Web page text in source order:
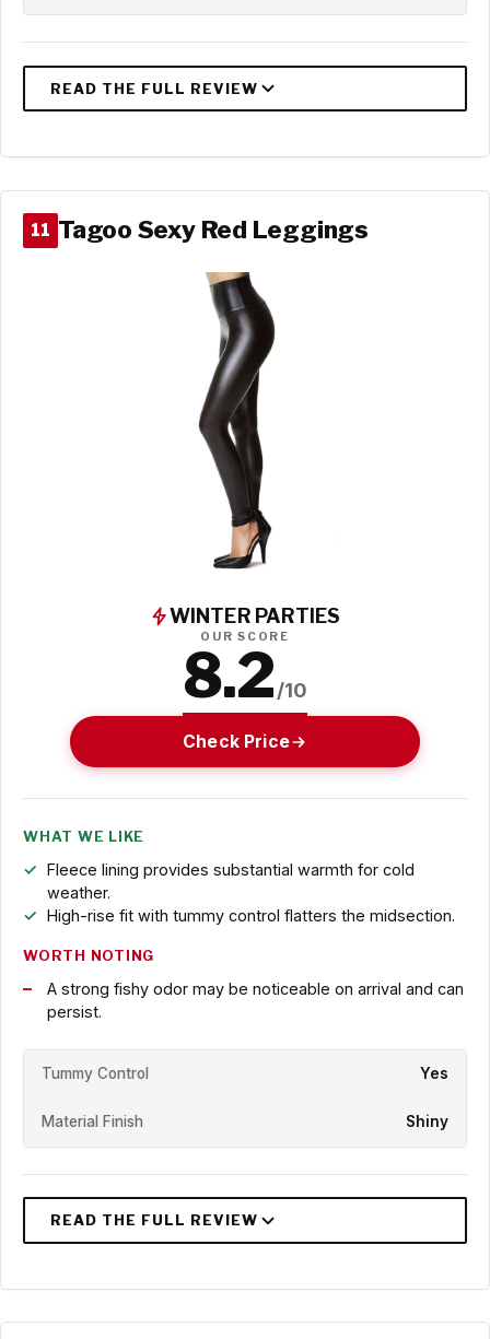
11 Tagoo Sexy Red Leggings
WINTER PARTIES
OUR SCORE
8.2/10
Check Price
WHAT WE LIKE
Fleece lining provides substantial warmth for cold
weather.
High-rise fit with tummy control flatters the midsection.
WORTH NOTING
A strong fishy odor may be noticeable on arrival and can
persist.
Tummy Control Yes
Material Finish Shiny